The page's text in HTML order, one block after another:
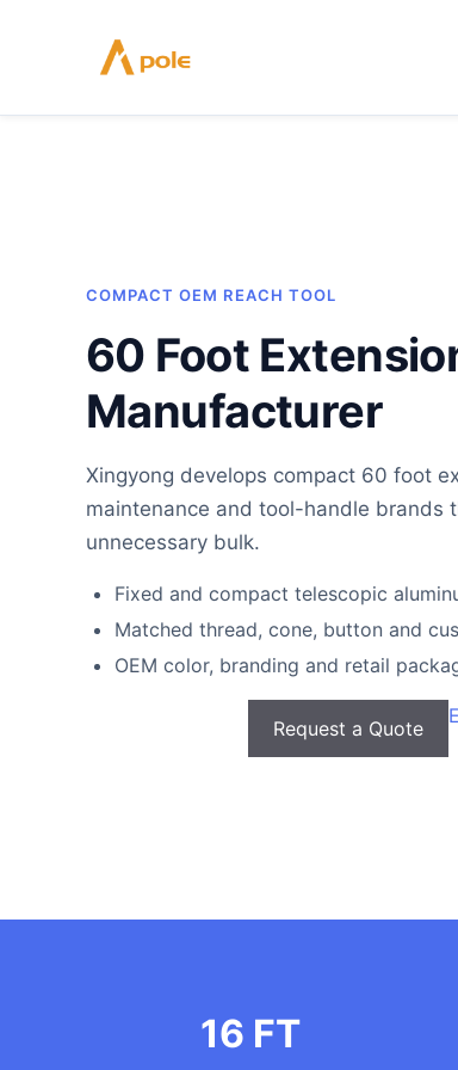
COMPACT OEM REACH TOOL
60 Foot
Manufacturer
Xingyong develops compact 60 foot
maintenance and tool-handle brands
unnecessary bulk.
Fixed and compact telescopic
Matched thread, cone, button and
OEM color, branding and retail
Request a Quote
16 FT